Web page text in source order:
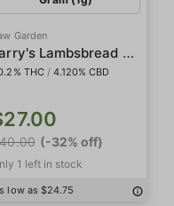
Garden
Larry's Lambsbread CBD 1:1
THC / 4.120% CBD
(-32% off)
1 left in stock
low as $24.75